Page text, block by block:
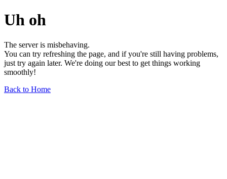
Uh oh
The server is misbehaving.
You can try refreshing the page, and if you're still having problems,
just try again later. We're doing our best to get things working
smoothly!
Back to Home